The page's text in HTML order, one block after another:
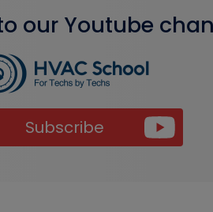
our Youtube
Subscribe